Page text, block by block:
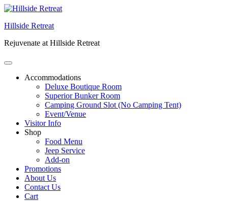
Skip
content
Hillside Retreat
Rejuvenate at Hillside Retreat
Accommodations
Deluxe Boutique Room
Superior Bunker Room
Camping Ground Slot (No Camping Tent)
Event/Venue
Visitor Info
Shop
Food Menu
Jeep Service
Add-on
Promotions
About Us
Contact Us
Cart